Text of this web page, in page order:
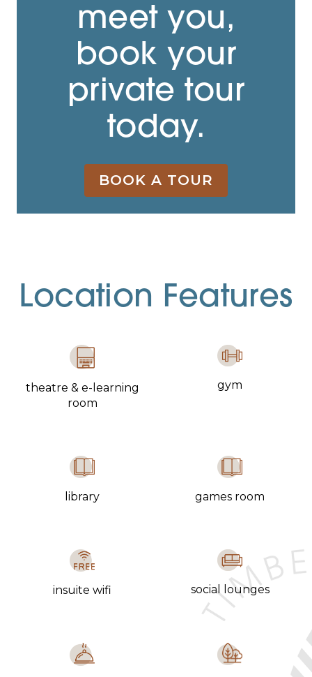
meet you,
book your
private tour
today.
BOOK A TOUR
Location Features
theatre & e-learning
room
gym
library games room
insuite wifi social lounges